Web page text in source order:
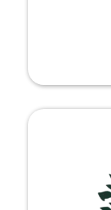
PRESENTATION